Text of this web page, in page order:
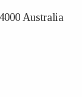
Australia